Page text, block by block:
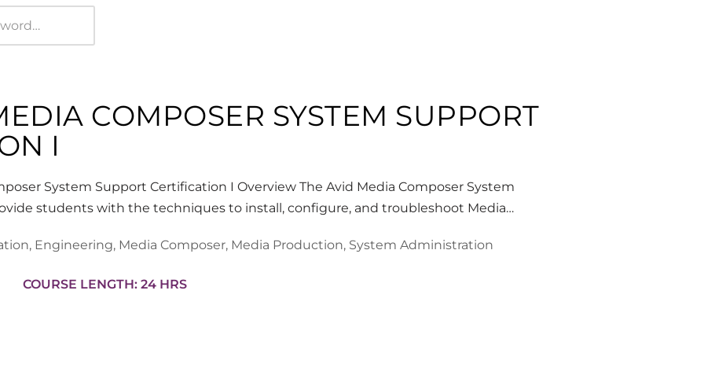
COMPOSER SYSTEM SUPPORT
I
System Support Certification I Overview The Avid Media Composer System
students with the techniques to install, configure, and troubleshoot Media…
, Engineering, Media Composer, Media Production, System Administration
COURSE LENGTH: 24 HRS